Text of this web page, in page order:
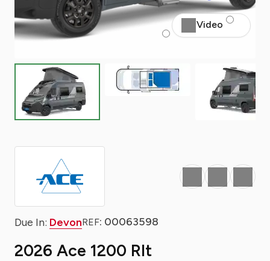
Video
Due In: DevonREF: 00063598
2026 Ace 1200 Rlt
Favourite
Print Share